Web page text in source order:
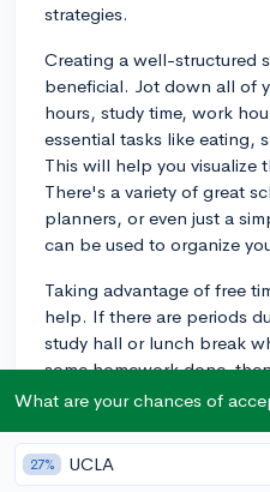
strategies.
Creating a well-structured
beneficial. Jot down all of
hours, study time, work
essential tasks like eating,
This will help you visualize
There's a variety of great
planners, or even just a
can be used to organize
Taking advantage of free
help. If there are periods
study hall or lunch break
some homework done,
advantage of that. That
It's also key to prioritize
What are your chances of
27% UCLA